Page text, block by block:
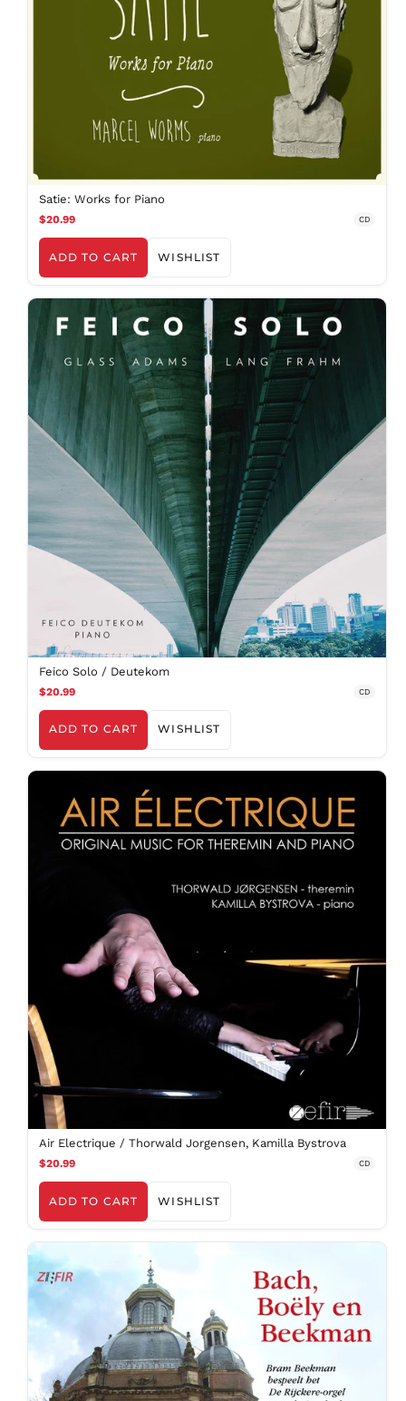
Satie: Works for Piano
$20.99 CD
ADD TO CART WISHLIST
Feico Solo / Deutekom
$20.99 CD
ADD TO CART WISHLIST
Air Electrique / Thorwald Jorgensen, Kamilla Bystrova
$20.99 CD
ADD TO CART WISHLIST